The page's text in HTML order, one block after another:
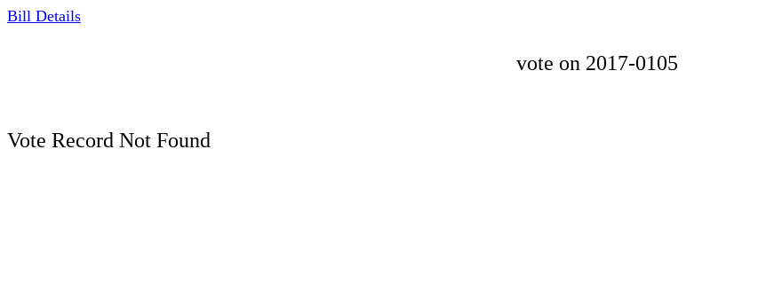
Bill Details
vote on 2017-0105
Vote Record Not Found